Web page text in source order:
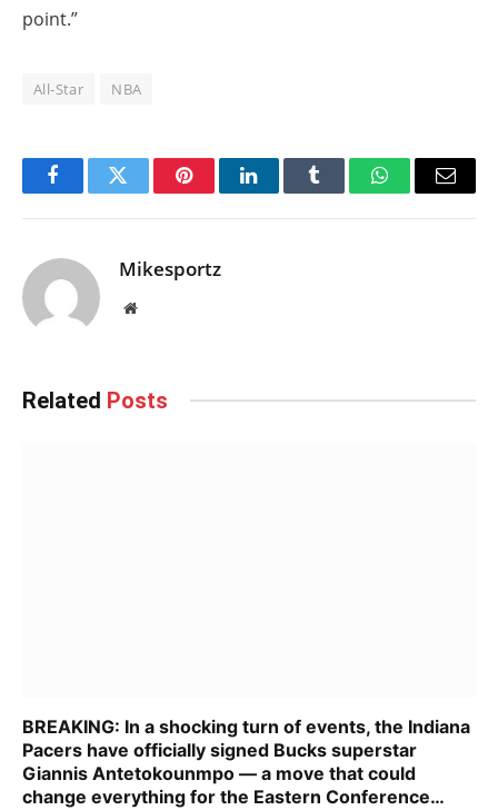
point.”
All-Star NBA
FacebookTwitter PinterestLinkedInTumblr WhatsAppEmail
Mikesportz
Website
Related Posts
BREAKING: In a shocking turn of events, the Indiana
Pacers have officially signed Bucks superstar
Giannis Antetokounmpo — a move that could
change everything for the Eastern Conference…